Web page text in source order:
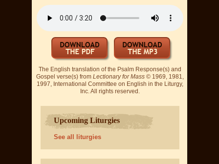
The English translation of the Psalm Response(s) and
Gospel verse(s) from Lectionary for Mass © 1969, 1981,
1997, International Committee on English in the Liturgy,
Inc. All rights reserved.
Upcoming Liturgies
See all liturgies